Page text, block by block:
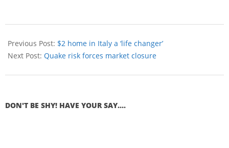
Previous Post: $2 home in Italy a ‘life changer’
Next Post: Quake risk forces market closure
DON'T BE SHY! HAVE YOUR SAY....